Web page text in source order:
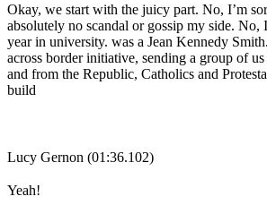
Okay, we start with the juicy part. No, I’m
absolutely no scandal or gossip my side. No,
year in university. was a Jean Kennedy
across border initiative, sending a group of
and from the Republic, Catholics and
build
Lucy Gernon (01:36.102)
Yeah!